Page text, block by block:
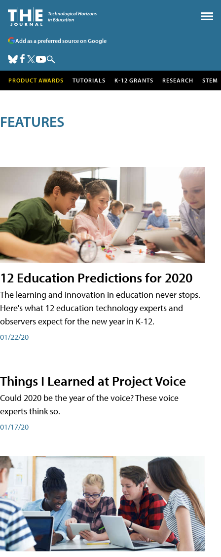
Add as a preferred source on Google
PRODUCT AWARDS TUTORIALS K-12 GRANTS RESEARCH STEM
FEATURES
12 Education Predictions for 2020
The learning and innovation in education never stops.
Here's what 12 education technology experts and
observers expect for the new year in K-12.
01/22/20
Things I Learned at Project Voice
Could 2020 be the year of the voice? These voice
experts think so.
01/17/20